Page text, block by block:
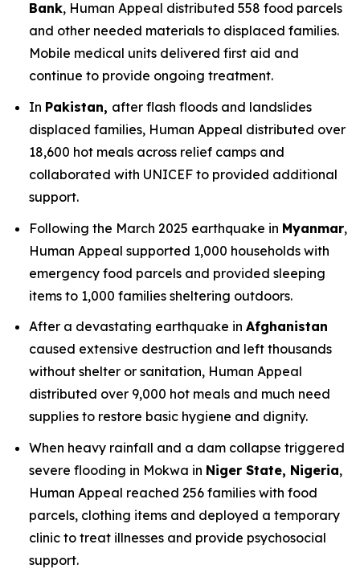
Bank, Human Appeal distributed 558 food parcels
and other needed materials to displaced families.
Mobile medical units delivered first aid and
continue to provide ongoing treatment.
In Pakistan, after flash floods and landslides
displaced families, Human Appeal distributed over
18,600 hot meals across relief camps and
collaborated with UNICEF to provided additional
support.
Following the March 2025 earthquake in Myanmar,
Human Appeal supported 1,000 households with
emergency food parcels and provided sleeping
items to 1,000 families sheltering outdoors.
After a devastating earthquake in Afghanistan
caused extensive destruction and left thousands
without shelter or sanitation, Human Appeal
distributed over 9,000 hot meals and much need
supplies to restore basic hygiene and dignity.
When heavy rainfall and a dam collapse triggered
severe flooding in Mokwa in Niger State, Nigeria,
Human Appeal reached 256 families with food
parcels, clothing items and deployed a temporary
clinic to treat illnesses and provide psychosocial
support.